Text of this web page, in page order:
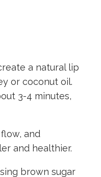
a natural lip
or coconut oil.
3-4 minutes,
and
and healthier.
brown sugar